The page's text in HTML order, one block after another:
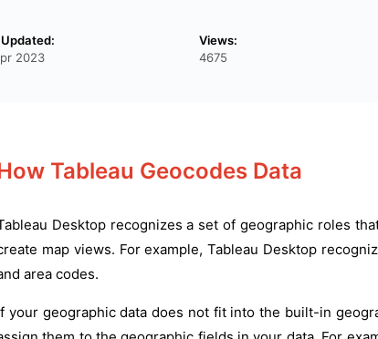
2023
Views:
4675
Tableau Geocodes Data
Desktop recognizes a set of geographic roles
map views. For example, Tableau Desktop
area codes.
your geographic data does not fit into the built-in